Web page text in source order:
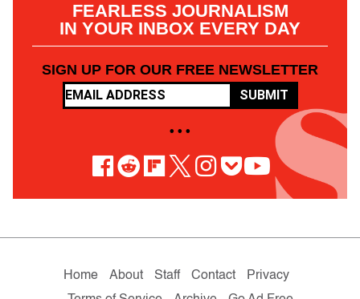
FEARLESS JOURNALISM
IN YOUR INBOX EVERY DAY
SIGN UP FOR OUR FREE NEWSLETTER
SUBMIT
• • •
Home About Staff Contact
Privacy